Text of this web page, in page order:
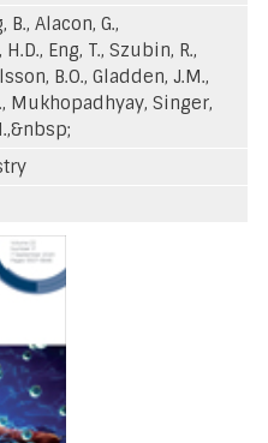
B., Alacon, G.,
Eng, T., Szubin, R.,
B.O., Gladden, J.M.,
Mukhopadhyay, Singer,